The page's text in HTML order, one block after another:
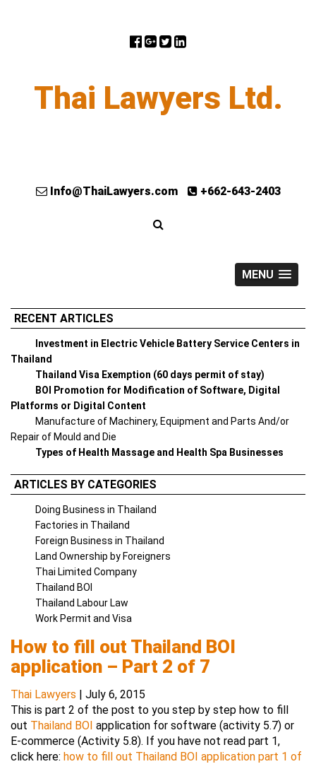
Thai Lawyers Ltd.
Info@ThaiLawyers.com +662-643-2403
MENU
RECENT ARTICLES
Investment in Electric Vehicle Battery Service Centers in
Thailand
Thailand Visa Exemption (60 days permit of stay)
BOI Promotion for Modification of Software, Digital
Platforms or Digital Content
Manufacture of Machinery, Equipment and Parts And/or
Repair of Mould and Die
Types of Health Massage and Health Spa Businesses
ARTICLES BY CATEGORIES
Doing Business in Thailand
Factories in Thailand
Foreign Business in Thailand
Land Ownership by Foreigners
Thai Limited Company
Thailand BOI
Thailand Labour Law
Work Permit and Visa
How to fill out Thailand BOI
application – Part 2 of 7
Thai Lawyers | July 6, 2015
This is part 2 of the post to you step by step how to fill
out Thailand BOI application for software (activity 5.7) or
E-commerce (Activity 5.8). If you have not read part 1,
click here: how to fill out Thailand BOI application part 1 of